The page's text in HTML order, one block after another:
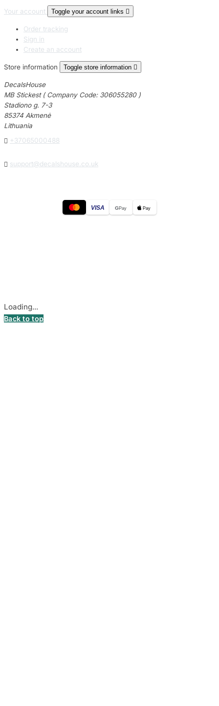
Your account Toggle your account links 
Order tracking
Sign in
Create an account
Store information Toggle store information 
DecalsHouse
MB Stickest ( Company Code: 306055280 )
Stadiono g. 7-3
85374 Akmenė
Lithuania
 +37065000488
 support@decalshouse.co.uk
VISA GPay Pay
Loading...
Back to top